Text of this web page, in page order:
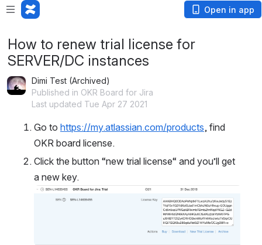
Open in app
How to renew trial license for
SERVER/DC instances
Dimi Test (Archived)
Published in OKR Board for Jira
Last updated Tue Apr 27 2021
Go to https://my.atlassian.com/products, find
OKR board license.
Click the button “new trial license“ and you’ll get
a new key.
Open